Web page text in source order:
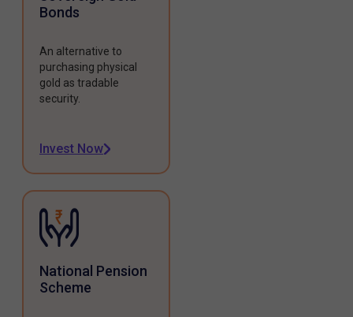
Bonds
An alternative to
purchasing physical
gold as tradable
security.
Invest Now
National Pension
Scheme